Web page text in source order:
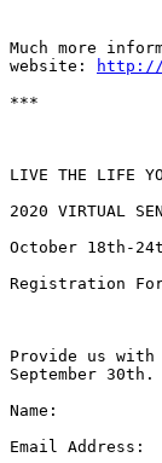
Much more
website:
http://
***
LIVE THE LIFE
2020 VIRTUAL
October 18th-
Registration
Provide us
September 30th.
Name:
Email Address: